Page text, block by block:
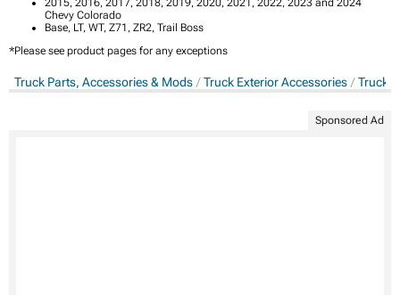
Chevy Colorado
Base, LT, WT, Z71, ZR2, Trail Boss
*Please see product pages for any exceptions
Truck Parts, Accessories & Mods Truck Exterior Accessories Truck
Sponsored Ad